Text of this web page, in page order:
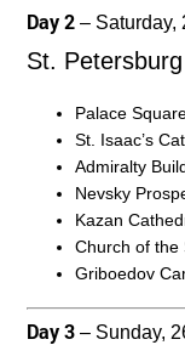
Day 2 – Saturday,
St.
Palace
St. Isaac’s
Admiralty
Nevsky
Kazan
Church of the
Griboedov
Day 3 – Sunday,